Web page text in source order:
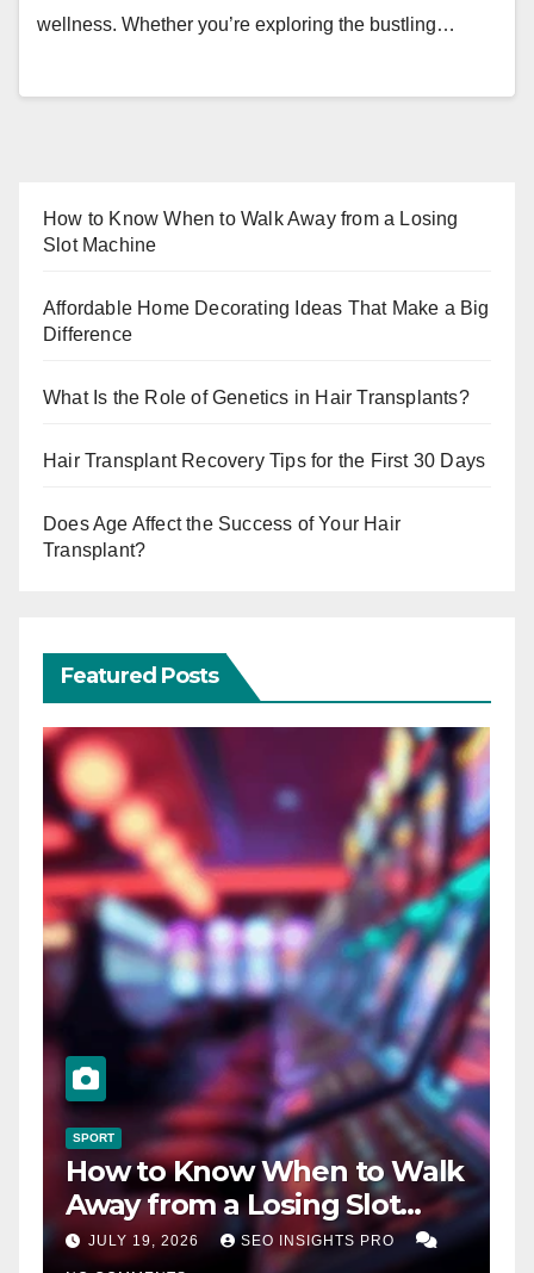
wellness. Whether you’re exploring the bustling…
How to Know When to Walk Away from a Losing
Slot Machine
Affordable Home Decorating Ideas That Make a Big
Difference
What Is the Role of Genetics in Hair Transplants?
Hair Transplant Recovery Tips for the First 30 Days
Does Age Affect the Success of Your Hair
Transplant?
Featured Posts
SPORT
How to Know When to Walk
Away from a Losing Slot
Machine
JULY 19, 2026 SEO INSIGHTS PRO